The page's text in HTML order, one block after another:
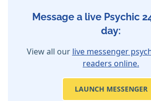
Message a live Psychic
day:
View all our live messenger
readers online.
LAUNCH MESSENGER